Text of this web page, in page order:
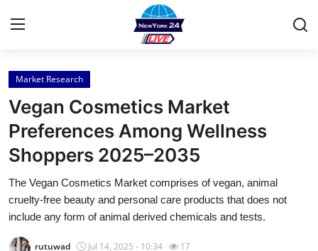
Home
Press Release
Contact
Privacy Policy
Market Research
Vegan Cosmetics Market
Preferences Among Wellness
Shoppers 2025–2035
The Vegan Cosmetics Market comprises of vegan, animal
cruelty-free beauty and personal care products that does not
include any form of animal derived chemicals and tests.
rutuwad Jul 14, 2025 - 10:34 17